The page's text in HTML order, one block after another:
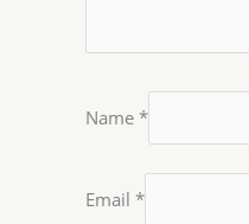
Name *
Email *